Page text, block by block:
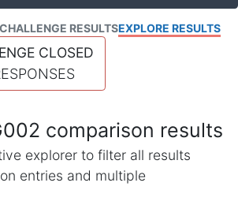
RESULTSEXPLORE RESULTS
CLOSED
comparison results
explorer to filter all results
entries and multiple